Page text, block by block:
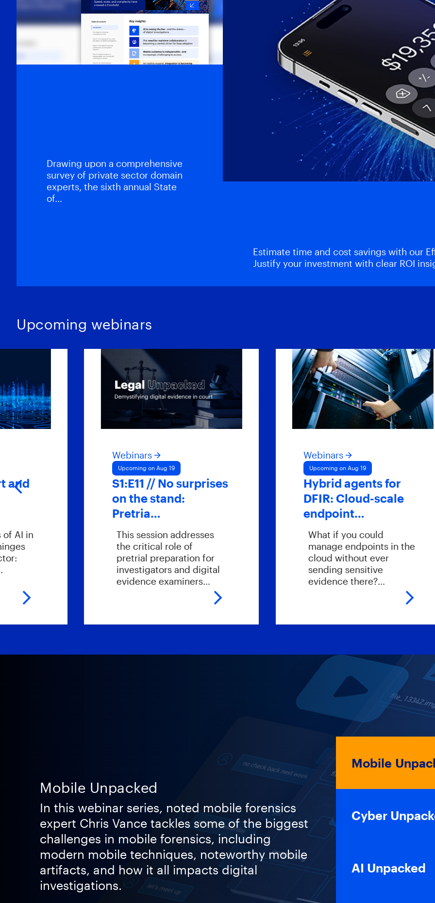
Drawing upon a comprehensive
survey of private sector domain
experts, the sixth annual State
of…
Estimate time and cost savings with our
Justify your investment with clear ROI
Upcoming webinars
Webinars
Upcoming on Aug 19
S1:E11 // No surprises
on the stand:
Pretria…
This session addresses
the critical role of
pretrial preparation for
investigators and digital
evidence examiners…
Webinars
Upcoming on Aug 19
Hybrid agents for
DFIR: Cloud-scale
endpoint…
What if you could
manage endpoints in the
cloud without ever
sending sensitive
evidence there?…
Mobile Unpacked
In this webinar series, noted mobile forensics
expert Chris Vance tackles some of the biggest
challenges in mobile forensics, including
modern mobile techniques, noteworthy mobile
artifacts, and how it all impacts digital
investigations.
Mobile
Cyber
AI Unpacked